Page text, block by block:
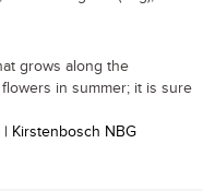
grows along the
in summer; it is sure
Kirstenbosch NBG